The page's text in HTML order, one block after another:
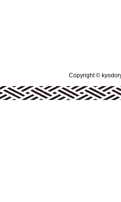
Copyright ©